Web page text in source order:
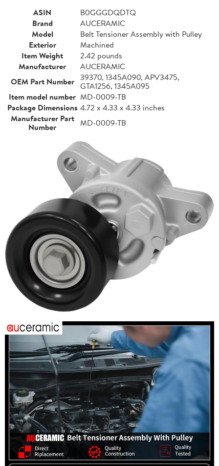
ASIN
B0GGGDQDTQ
Brand
AUCERAMIC
Model
Belt Tensioner Assembly with Pulley
Exterior
Machined
Item Weight
2.42 pounds
Manufacturer
AUCERAMIC
OEM Part Number 39370, 1345A090, APV3475,
GTA1256, 1345A095
Item model number MD-0009-TB
Package Dimensions 4.72 x 4.33 x 4.33 inches
Manufacturer Part
Number
MD-0009-TB